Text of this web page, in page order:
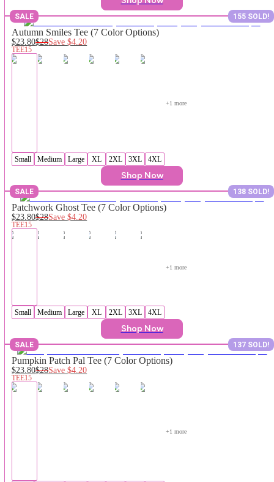
SALE 155 SOLD!
Autumn Smiles Tee (7 Color Options)
$23.80$28Save$4.20
TEE15
+1 more
Small Medium Large XL 2XL 3XL 4XL
Shop Now
SALE 138 SOLD!
Patchwork Ghost Tee (7 Color Options)
$23.80$28Save$4.20
TEE15
+1 more
Small Medium Large XL 2XL 3XL 4XL
Shop Now
SALE 137 SOLD!
Pumpkin Patch Pal Tee (7 Color Options)
$23.80$28Save$4.20
TEE15
+1 more